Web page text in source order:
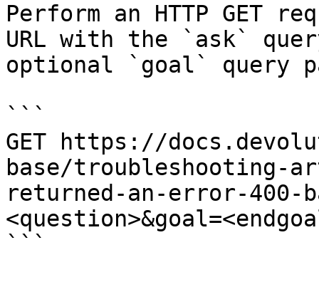
Perform an HTTP GET
URL with the `ask`
optional `goal` query
```
GET https://
base/troubleshooting-
returned-an-error-400-
```